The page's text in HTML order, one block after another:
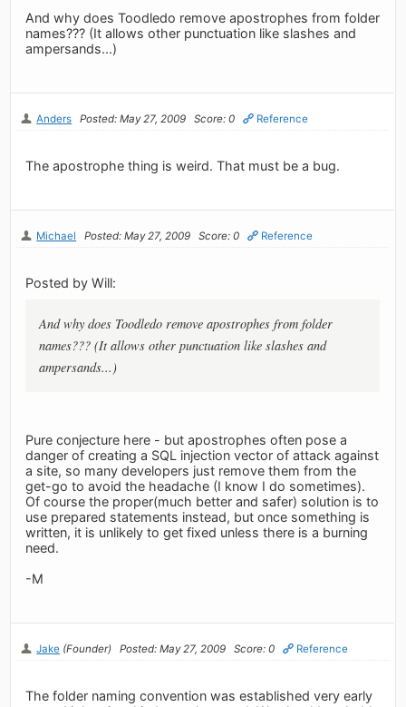
And why does Toodledo remove apostrophes from folder
names??? (It allows other punctuation like slashes and
ampersands...)
Anders Posted: May 27, 2009 Score: 0 Reference
The apostrophe thing is weird. That must be a bug.
Michael Posted: May 27, 2009 Score: 0 Reference
Posted by Will:
And why does Toodledo remove apostrophes from folder
names??? (It allows other punctuation like slashes and
ampersands...)
Pure conjecture here - but apostrophes often pose a
danger of creating a SQL injection vector of attack against
a site, so many developers just remove them from the
get-go to avoid the headache (I know I do sometimes).
Of course the proper(much better and safer) solution is to
use prepared statements instead, but once something is
written, it is unlikely to get fixed unless there is a burning
need.
-M
Jake (Founder) Posted: May 27, 2009 Score: 0 Reference
The folder naming convention was established very early